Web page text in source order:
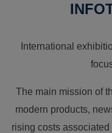
International
The main mission of
modern products,
rising costs